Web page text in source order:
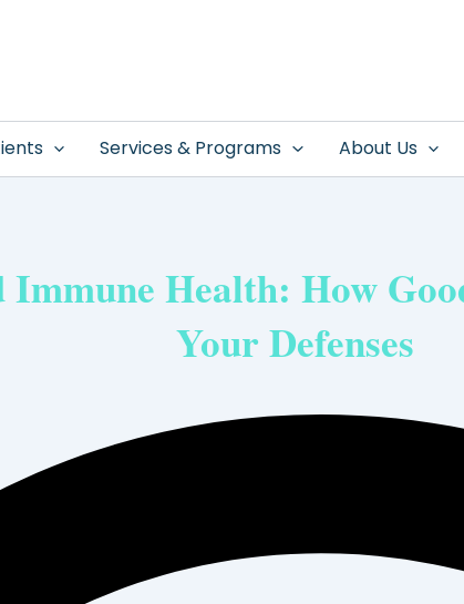
Services & Programs About Us
Immune Health: How
Your Defenses